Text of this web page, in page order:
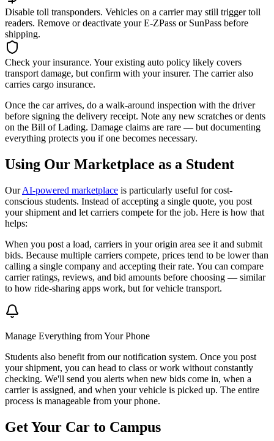
Disable toll transponders. Vehicles on a carrier may still trigger toll
readers. Remove or deactivate your E-ZPass or SunPass before
shipping.
Check your insurance. Your existing auto policy likely covers
transport damage, but confirm with your insurer. The carrier also
carries cargo insurance.
Once the car arrives, do a walk-around inspection with the driver
before signing the delivery receipt. Note any new scratches or dents
on the Bill of Lading. Damage claims are rare — but documenting
everything protects you if one becomes necessary.
Using Our Marketplace as a Student
OurAI-powered marketplace is particularly useful for cost-
conscious students. Instead of accepting a single quote, you post
your shipment and let carriers compete for the job. Here is how that
helps:
When you post a load, carriers in your origin area see it and submit
bids. Because multiple carriers compete, prices tend to be lower than
calling a single company and accepting their rate. You can compare
carrier ratings, reviews, and bid amounts before choosing — similar
to how ride-sharing apps work, but for vehicle transport.
Manage Everything from Your Phone
Students also benefit from our notification system. Once you post
your shipment, you can head to class or work without constantly
checking. We'll send you alerts when new bids come in, when a
carrier is assigned, and when your vehicle is picked up. The entire
process is manageable from your phone.
Get Your Car to Campus